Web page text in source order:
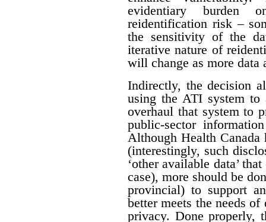
evidentiary burden
reidentification risk –
the sensitivity of the
iterative nature of
will change as more data
Indirectly, the decision
using the ATI system to
overhaul that system to
public-sector
Although Health Canada
(interestingly, such
‘other available data’
case), more should be
provincial) to support
better meets the needs
privacy. Done properly,